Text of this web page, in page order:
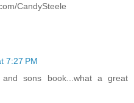
CandySteele
7:27 PM
sons book...what a great